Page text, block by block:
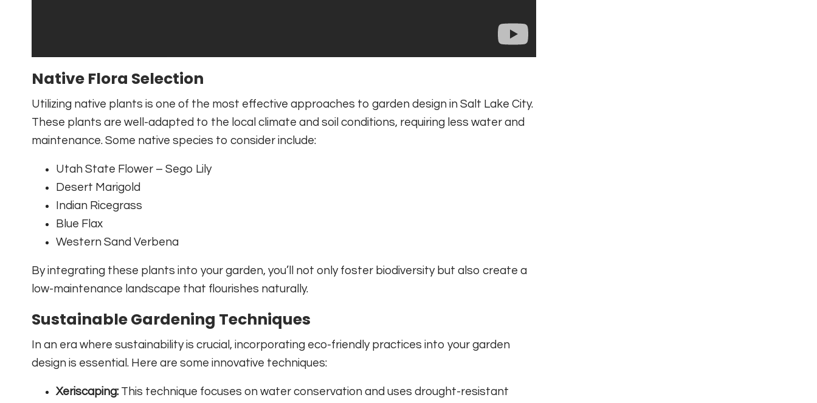
Native Flora Selection
Utilizing native plants is one of the most effective approaches to garden design in Salt Lake City.
These plants are well-adapted to the local climate and soil conditions, requiring less water and
maintenance. Some native species to consider include:
Utah State Flower – Sego Lily
Desert Marigold
Indian Ricegrass
Blue Flax
Western Sand Verbena
By integrating these plants into your garden, you’ll not only foster biodiversity but also create a
low-maintenance landscape that flourishes naturally.
Sustainable Gardening Techniques
In an era where sustainability is crucial, incorporating eco-friendly practices into your garden
design is essential. Here are some innovative techniques:
Xeriscaping: This technique focuses on water conservation and uses drought-resistant